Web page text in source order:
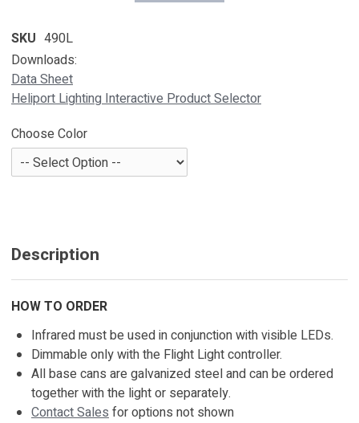
SKU 490L
Downloads:
Data Sheet
Heliport Lighting Interactive Product Selector
Choose Color
Description
HOW TO ORDER
Infrared must be used in conjunction with visible LEDs.
Dimmable only with the Flight Light controller.
All base cans are galvanized steel and can be ordered
together with the light or separately.
Contact Sales for options not shown